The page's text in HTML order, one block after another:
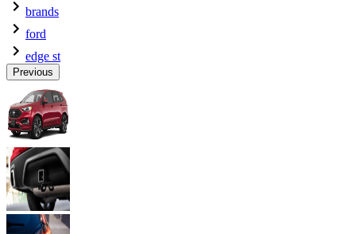
brands
ford
edge st
Previous